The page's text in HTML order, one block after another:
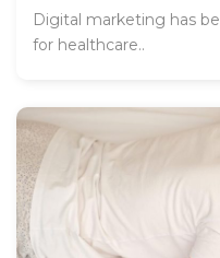
Digital marketing has
for healthcare..